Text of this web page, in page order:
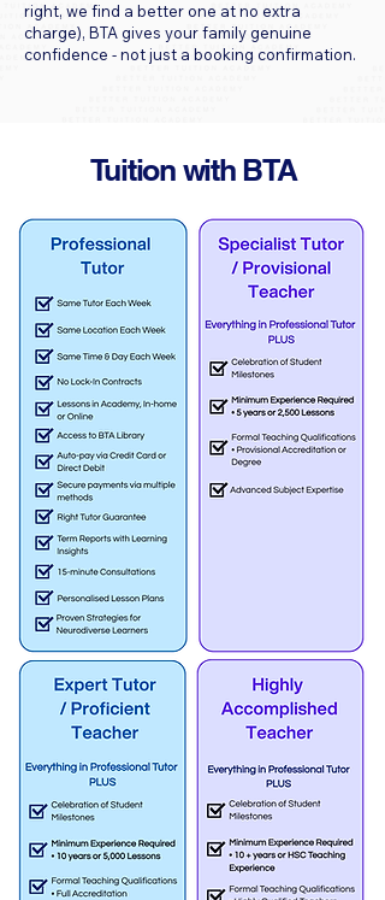
right, we find a better one at no extra
charge), BTA gives your family genuine
confidence - not just a booking confirmation.
Tuition with BTA